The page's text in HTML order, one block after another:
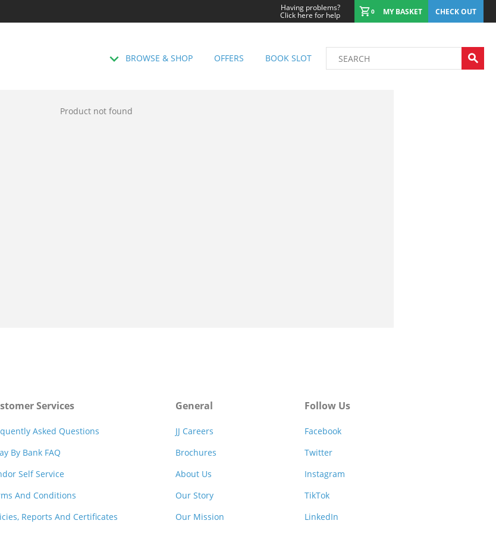
Having problems?
Click here for help 0 MY BASKET CHECK OUT
BROWSE & SHOP OFFERS BOOK SLOT
Product not found
Services
Asked Questions
By Bank FAQ
Self Service
And Conditions
Reports And Certificates
General
JJ Careers
Brochures
About Us
Our Story
Our Mission
Follow Us
Facebook
Twitter
Instagram
TikTok
LinkedIn